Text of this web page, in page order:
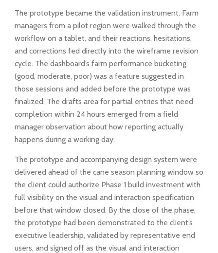
The prototype became the validation instrument. Farm
managers from a pilot region were walked through the
workflow on a tablet, and their reactions, hesitations,
and corrections fed directly into the wireframe revision
cycle. The dashboard’s farm performance bucketing
(good, moderate, poor) was a feature suggested in
those sessions and added before the prototype was
finalized. The drafts area for partial entries that need
completion within 24 hours emerged from a field
manager observation about how reporting actually
happens during a working day.
The prototype and accompanying design system were
delivered ahead of the cane season planning window so
the client could authorize Phase 1 build investment with
full visibility on the visual and interaction specification
before that window closed. By the close of the phase,
the prototype had been demonstrated to the client’s
executive leadership, validated by representative end
users, and signed off as the visual and interaction